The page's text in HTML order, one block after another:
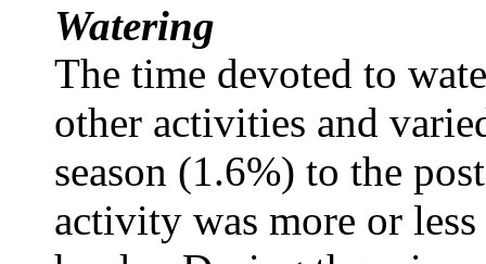
Watering
The time devoted to
other activities and
season (1.6%) to the
activity was more or